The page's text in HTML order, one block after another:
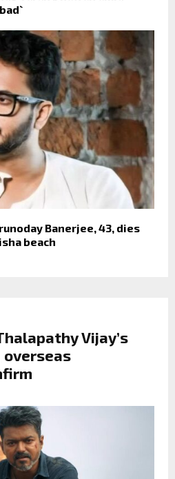
Banerjee, 43, dies
beach
Vijay’s